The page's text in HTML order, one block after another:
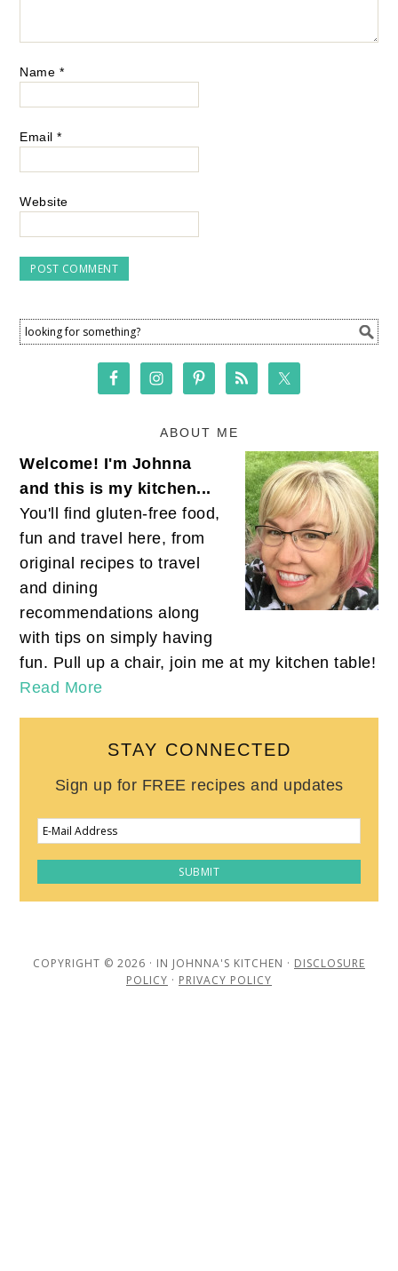
Name *
Email*
Website
ABOUT ME
Welcome! I'm Johnna
and this is my kitchen...
You'll find gluten-free food,
fun and travel here, from
original recipes to travel
and dining
recommendations along
with tips on simply having
fun. Pull up a chair, join me at my kitchen table!
Read More
STAY CONNECTED
Sign up for FREE recipes and updates
COPYRIGHT © 2026 · IN JOHNNA'S KITCHEN · DISCLOSURE
POLICY · PRIVACY POLICY